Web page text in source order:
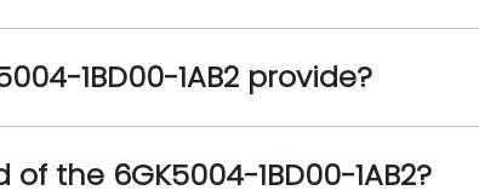
1BD00-1AB2 provide?
the 6GK5004-1BD00-1AB2?